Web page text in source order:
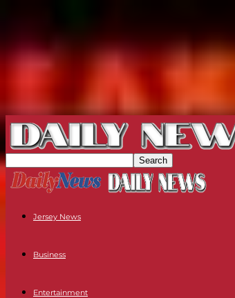
Jersey News
Business
Entertainment